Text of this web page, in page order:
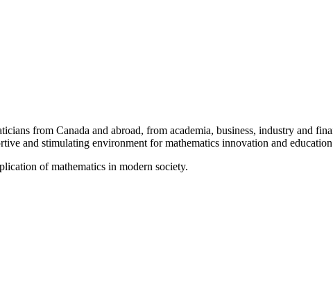
from Canada and abroad, from academia, business, industry and
and stimulating environment for mathematics innovation and
of mathematics in modern society.